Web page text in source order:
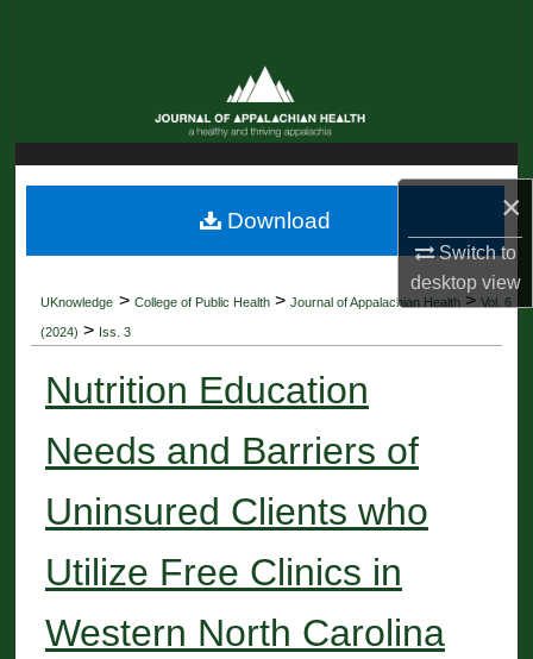
×
Switch to
desktopview
Browse Collections
My Account
About
Digital Commons Network™
UKnowledge > College of Public Health> Journal of Appalachian Health >Vol. 6
(2024) > Iss. 3
Nutrition Education
Needs and Barriers of
Uninsured Clients who
Utilize Free Clinics in
Western North Carolina
Download